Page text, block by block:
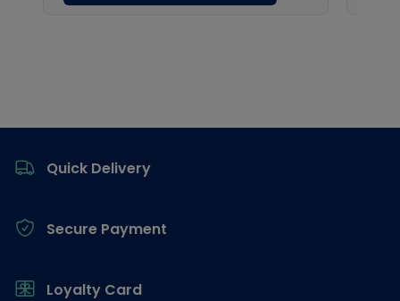
Quick Delivery
Secure Payment
Loyalty Card